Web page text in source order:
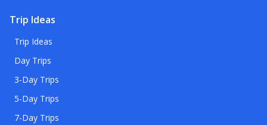
Trip Ideas
Trip Ideas
Day Trips
3-Day Trips
5-Day Trips
7-Day Trips